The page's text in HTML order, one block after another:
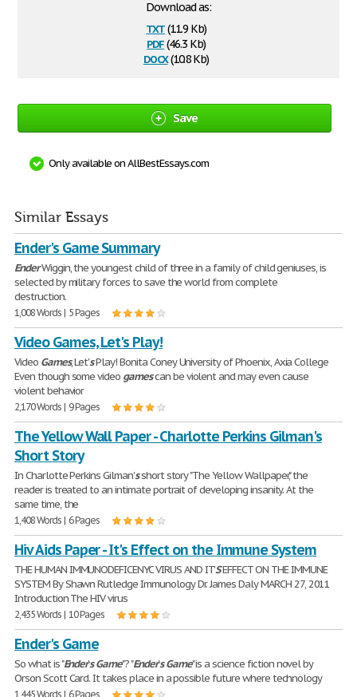
Download as:
txt(11.9 Kb)
pdf(46.3 Kb)
docx(10.8 Kb)
Save
Only available on AllBestEssays.com
Similar Essays
Ender's Game Summary
EnderWiggin, the youngest child of three in a family of child geniuses, is
selected by military forces to save the world from complete
destruction.
1,008 Words | 5 Pages
Video Games, Let's Play!
Video Games, Let'sPlay! Bonita Coney University of Phoenix, Axia College
Even though some video gamescan be violent and may even cause
violent behavior
2,170 Words | 9 Pages
The Yellow Wall Paper - Charlotte Perkins Gilman's
Short Story
In Charlotte Perkins Gilman'sshort story "The Yellow Wallpaper," the
reader is treated to an intimate portrait of developing insanity. At the
same time, the
1,408 Words | 6 Pages
Hiv Aids Paper - It's Effect on the Immune System
THE HUMAN IMMUNODEFICENYC VIRUS AND IT'SEFFECT ON THE IMMUNE
SYSTEM By Shawn Rutledge Immunology Dr. James Daly MARCH 27, 2011
Introduction The HIV virus
2,435 Words | 10 Pages
Ender's Game
So what is "Ender's Game"? "Ender's Game" is a science fiction novel by
Orson Scott Card. It takes place in a possible future where technology
1,445 Words | 6 Pages